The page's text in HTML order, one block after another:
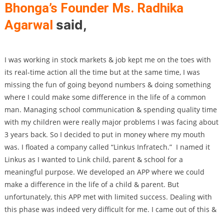
Bhonga’s Founder Ms. Radhika
Agarwal said,
I was working in stock markets & job kept me on the toes with
its real-time action all the time but at the same time, I was
missing the fun of going beyond numbers & doing something
where I could make some difference in the life of a common
man. Managing school communication & spending quality time
with my children were really major problems I was facing about
3 years back. So I decided to put in money where my mouth
was. I floated a company called “Linkus Infratech.” I named it
Linkus as I wanted to Link child, parent & school for a
meaningful purpose. We developed an APP where we could
make a difference in the life of a child & parent. But
unfortunately, this APP met with limited success. Dealing with
this phase was indeed very difficult for me. I came out of this &